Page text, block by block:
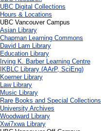
UBC Digital Collections
Hours & Locations
UBC Vancouver Campus
Asian Library
Chapman Learning Commons
David Lam Library
Education Library
Irving K. Barber Learning Centre
IKBLC Library (AArP, SciEng)
Koerner Library
Law Library
Music Library
Rare Books and Special Collections
University Archives
Woodward Library
Xwi7xwa Library